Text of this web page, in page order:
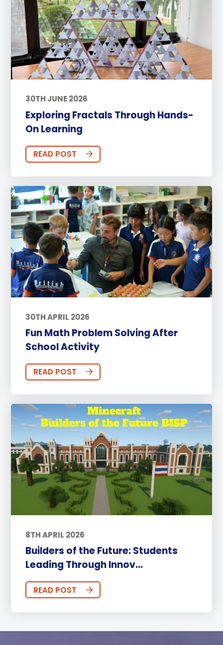
30TH JUNE 2026
Exploring Fractals Through Hands-
On Learning
READ POST
30TH APRIL 2026
Fun Math Problem Solving After
School Activity
READ POST
8TH APRIL 2026
Builders of the Future: Students
Leading Through Innov...
READ POST